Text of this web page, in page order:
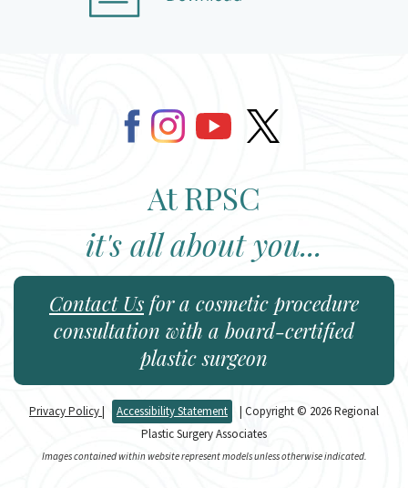
At RPSC
it's all about you...
Contact Us for a cosmetic procedure
consultation with a board-certified
plastic surgeon
Privacy Policy| Accessibility Statement
| Copyright © 2026 Regional
Plastic Surgery Associates
Images contained within website represent models unless otherwise indicated.